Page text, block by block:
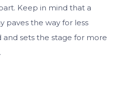
Keep in mind that a
paves the way for less
and sets the stage for more